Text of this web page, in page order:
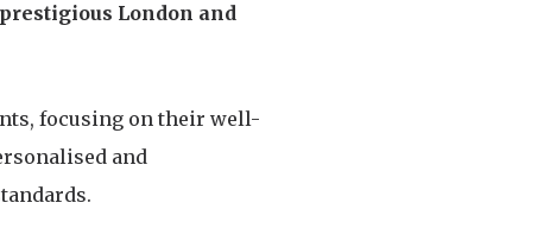
London and
focusing on their well-
and